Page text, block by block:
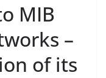
MIB
–
of its